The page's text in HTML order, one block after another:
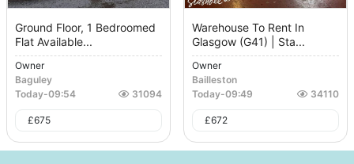
Ground Floor, 1 Bedroomed
Flat Available...
Owner
Baguley
Today-09:54 31094
£675
Warehouse To Rent In
Glasgow (G41) | Sta...
Owner
Bailleston
Today-09:49 34110
£672